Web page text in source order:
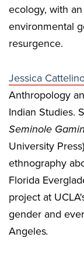
ecology, with
environmental
resurgence.
Jessica
Anthropology
Indian Studies.
Seminole
University
ethnography
Florida
project at
gender and
Angeles.